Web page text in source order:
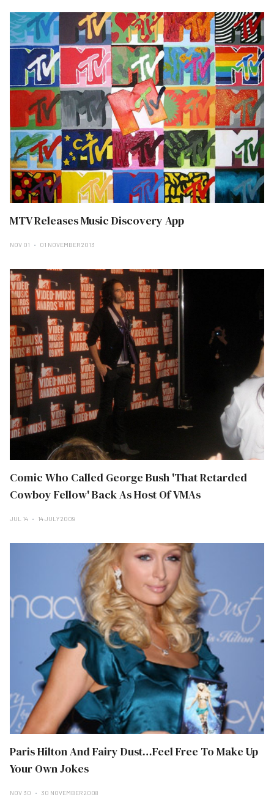
MTV Releases Music Discovery App
NOV 01 01 NOVEMBER 2013
Comic Who Called George Bush 'That Retarded
Cowboy Fellow' Back As Host Of VMAs
JUL 14 14 JULY 2009
Paris Hilton And Fairy Dust…Feel Free To Make Up
Your Own Jokes
NOV 30 30 NOVEMBER 2008